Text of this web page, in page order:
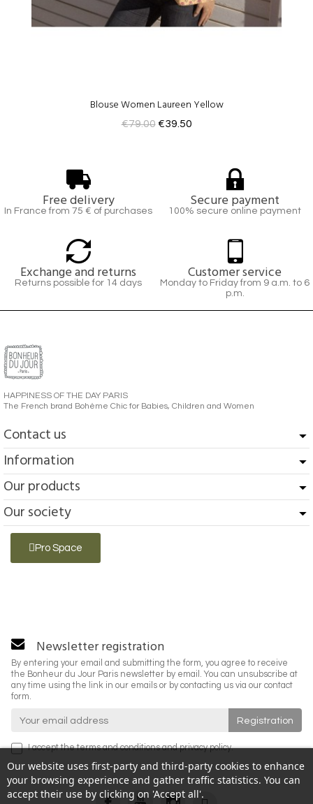
Blouse Women Laureen Yellow
€79.00 €39.50
Free delivery
In France from 75 € of purchases
Secure payment
100% secure online payment
Exchange and returns
Returns possible for 14 days
Customer service
Monday to Friday from 9 a.m. to 6
p.m.
HAPPINESS OF THE DAY PARIS
The French brand Bohème Chic for Babies, Children and Women
Contact us
Information
Our products
Our society
Pro Space
Our website uses first-party and third-party cookies to enhance
your browsing experience and gather traffic statistics. You can
accept their use by clicking on 'Accept all'.
Newsletter registration
By entering your email and submitting the form, you agree to receive
the Bonheur du Jour Paris newsletter by email. You can unsubscribe at
any time using the link in our emails or by contacting us via our contact
form.
I accept theterms and conditionsandprivacy policy.